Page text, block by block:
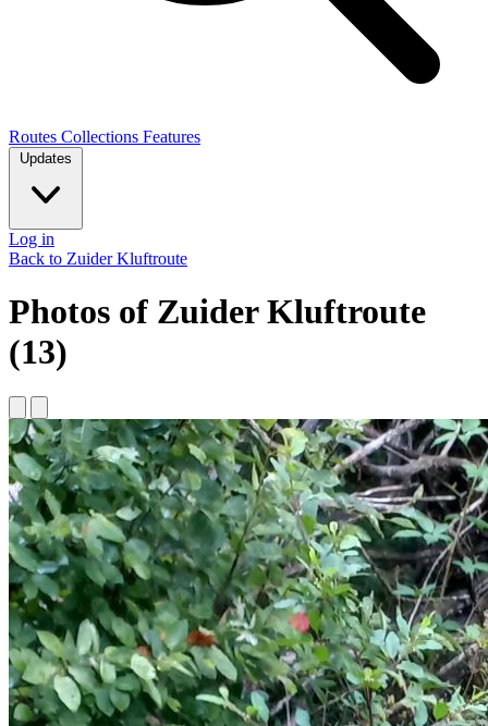
Routes Collections Features
Updates
Log in
Back to Zuider Kluftroute
Photos of Zuider Kluftroute
(13)